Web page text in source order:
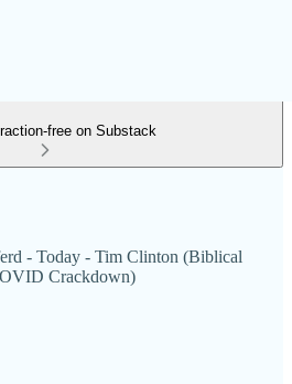
free on Substack
- Today - Tim Clinton (Biblical
Crackdown)